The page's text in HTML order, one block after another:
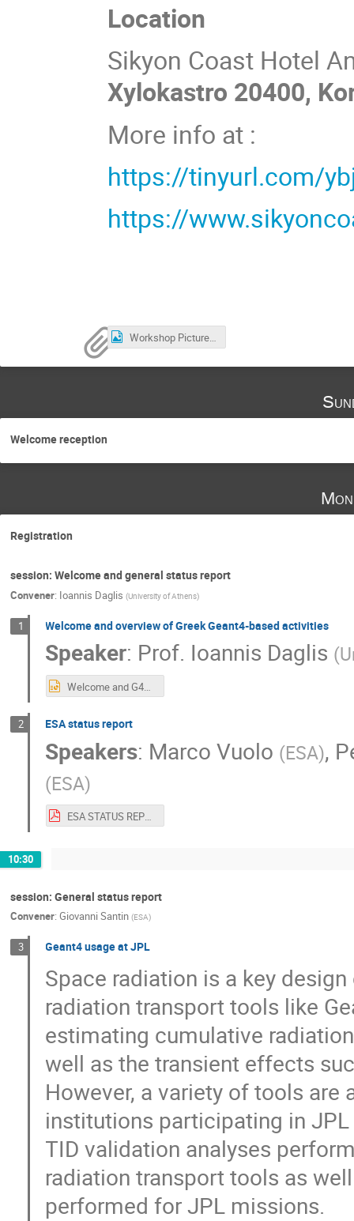
Location
Sikyon Coast Hotel
Xylokastro 20400,
More info at :
https://tinyurl.com/
https://
Workshop Picture.jpg
Welcome reception
Registration
session: Welcome and general status report
Convener: Ioannis Daglis (University of Athens)
1 Welcome and overview of Greek Geant4-based activities
Speaker: Prof. Ioannis Daglis (
Welcome and G4SUW Overview.pptx
2 ESA status report
Speakers: Marco Vuolo (ESA),
(ESA)
ESA STATUS REPORT G4SUW2019.pdf
10:30
session: General status report
Convener: Giovanni Santin (ESA)
3 Geant4 usage at JPL
Space radiation is a key
radiation transport tools like
estimating cumulative
well as the transient effects
However, a variety of tools are
institutions participating in
TID validation analyses
radiation transport tools as
performed for JPL missions.